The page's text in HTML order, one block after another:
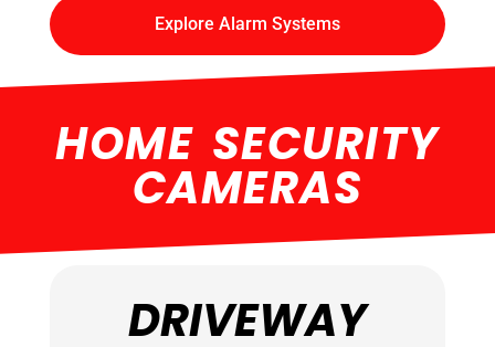
Explore Alarm Systems
HOME SECURITY
CAMERAS
DRIVEWAY